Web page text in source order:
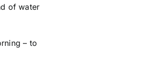
of water
– to